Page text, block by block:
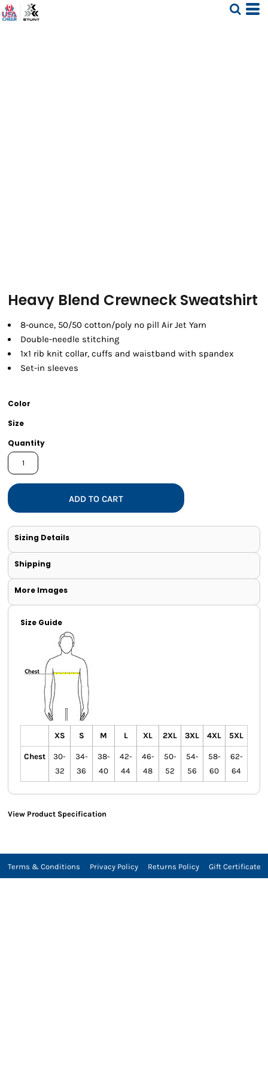
Heavy Blend Crewneck Sweatshirt
8-ounce, 50/50 cotton/poly no pill Air Jet Yarn
Double-needle stitching
1x1 rib knit collar, cuffs and waistband with spandex
Set-in sleeves
Color
Size
Quantity
ADD TO CART
Sizing Details
Shipping
More Images
Size Guide
XS S M L XL 2XL 3XL 4XL 5XL
Chest
30-
32
34-
36
38-
40
42-
44
46-
48
50-
52
54-
56
58-
60
62-
64
View Product Specification
Terms & Conditions Privacy Policy Returns Policy Gift Certificate